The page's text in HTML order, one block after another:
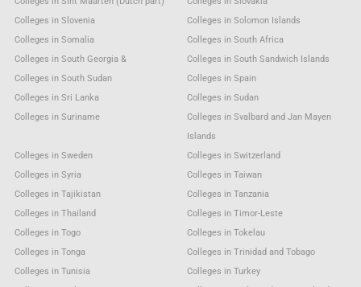
Colleges in Slovenia
Colleges in Solomon Islands
Colleges in Somalia
Colleges in South Africa
Colleges in South Georgia &
Colleges in South Sandwich Islands
Colleges in South Sudan
Colleges in Spain
Colleges in Sri Lanka
Colleges in Sudan
Colleges in Suriname
Colleges in Svalbard and Jan Mayen
Islands
Colleges in Sweden
Colleges in Switzerland
Colleges in Syria
Colleges in Taiwan
Colleges in Tajikistan
Colleges in Tanzania
Colleges in Thailand
Colleges in Timor-Leste
Colleges in Togo
Colleges in Tokelau
Colleges in Tonga
Colleges in Trinidad and Tobago
Colleges in Tunisia
Colleges in Turkey